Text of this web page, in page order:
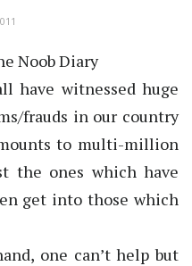
Noob Diary
have witnessed huge
frauds in our country
to multi-million
the ones which have
get into those which
one can’t help but